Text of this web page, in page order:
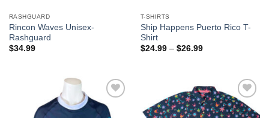
RASHGUARD
Rincon Waves Unisex-
Rashguard
$34.99
T-SHIRTS
Ship Happens Puerto Rico T-
Shirt
$24.99– $26.99
Add to
Wishlist
Add to
Wishlist